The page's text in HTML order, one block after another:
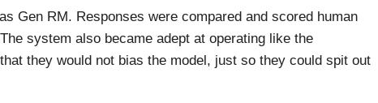
Gen RM. Responses were compared and scored human
system also became adept at operating like the
they would not bias the model, just so they could spit out